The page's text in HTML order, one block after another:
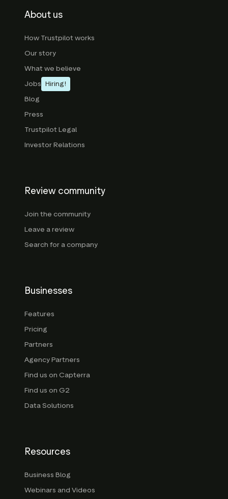
About us
How Trustpilot works
Our story
What we believe
Jobs Hiring!
Blog
Press
Trustpilot Legal
Investor Relations
Review community
Join the community
Leave a review
Search for a company
Businesses
Features
Pricing
Partners
Agency Partners
Find us on Capterra
Find us on G2
Data Solutions
Resources
Business Blog
Webinars and Videos